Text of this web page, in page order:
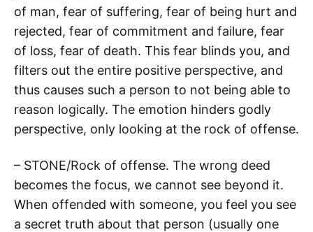
of man, fear of suffering, fear of being hurt and
rejected, fear of commitment and failure, fear
of loss, fear of death. This fear blinds you, and
filters out the entire positive perspective, and
thus causes such a person to not being able to
reason logically. The emotion hinders godly
perspective, only looking at the rock of offense.
– STONE/Rock of offense. The wrong deed
becomes the focus, we cannot see beyond it.
When offended with someone, you feel you see
a secret truth about that person (usually one